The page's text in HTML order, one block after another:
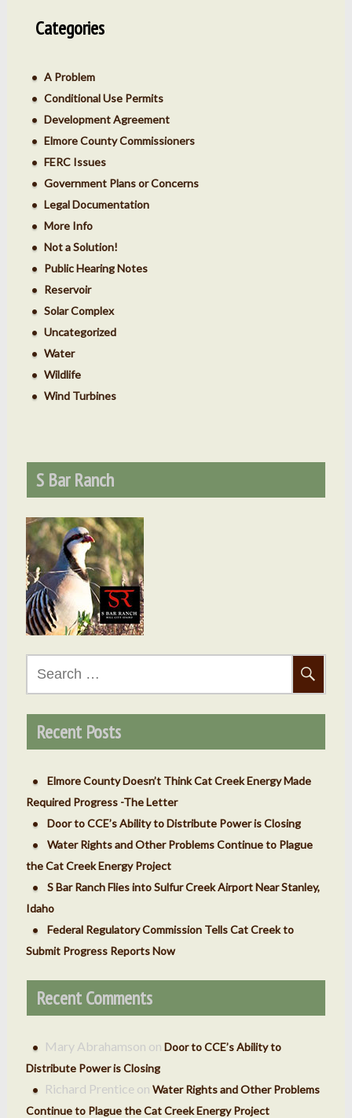
Categories
A Problem
Conditional Use Permits
Development Agreement
Elmore County Commissioners
FERC Issues
Government Plans or Concerns
Legal Documentation
More Info
Not a Solution!
Public Hearing Notes
Reservoir
Solar Complex
Uncategorized
Water
Wildlife
Wind Turbines
S Bar Ranch
Recent Posts
Elmore County Doesn’t Think Cat Creek Energy Made
Required Progress -The Letter
Door to CCE’s Ability to Distribute Power is Closing
Water Rights and Other Problems Continue to Plague
the Cat Creek Energy Project
S Bar Ranch Flies into Sulfur Creek Airport Near Stanley,
Idaho
Federal Regulatory Commission Tells Cat Creek to
Submit Progress Reports Now
Recent Comments
Mary Abrahamson on Door to CCE’s Ability to
Distribute Power is Closing
Richard Prentice on Water Rights and Other Problems
Continue to Plague the Cat Creek Energy Project